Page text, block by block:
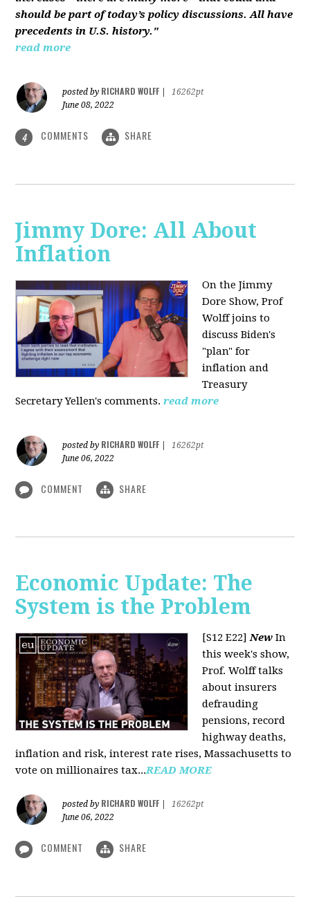
should be part of today’s policy discussions. All have
precedents in U.S. history."
read more
posted by RICHARD WOLFF
16262pt
June 08, 2022
4 COMMENTS SHARE
Jimmy Dore: All About
Inflation
On the Jimmy
Dore Show, Prof
Wolff joins to
discuss Biden's
"plan" for
inflation and
Treasury
Secretary Yellen's comments. read more
posted by RICHARD WOLFF
16262pt
June 06, 2022
COMMENT SHARE
Economic Update: The
System is the Problem
[S12 E22]New In
this week's show,
Prof. Wolff talks
about insurers
defrauding
pensions, record
highway deaths,
inflation and risk, interest rate rises, Massachusetts to
vote on millionaires tax...READ MORE
posted by RICHARD WOLFF
16262pt
June 06, 2022
COMMENT SHARE